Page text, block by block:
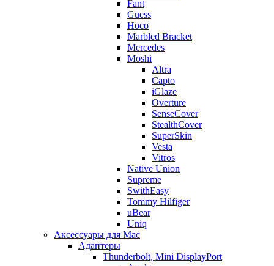
Fant
Guess
Hoco
Marbled Bracket
Mercedes
Moshi
Altra
Capto
iGlaze
Overture
SenseCover
StealthCover
SuperSkin
Vesta
Vitros
Native Union
Supreme
SwithEasy
Tommy Hilfiger
uBear
Uniq
Аксессуары для Mac
Адаптеры
Thunderbolt, Mini DisplayPort